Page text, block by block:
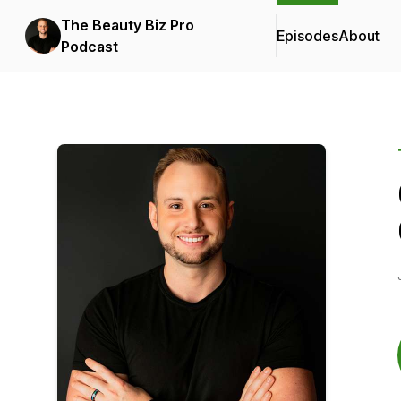
The Beauty Biz Pro
Podcast
EpisodesAbout